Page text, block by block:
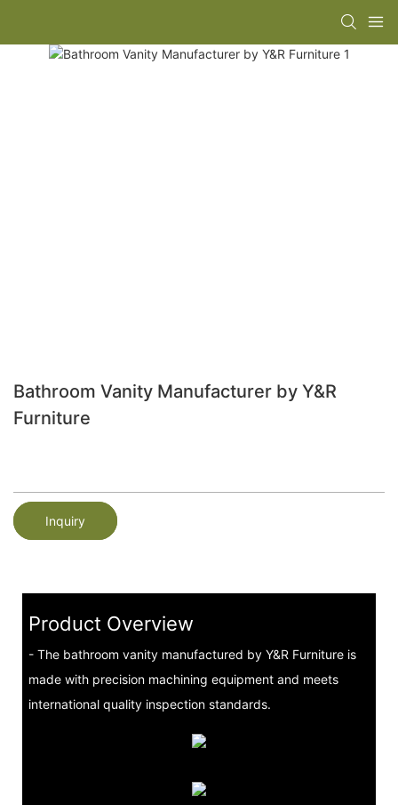
Bathroom Vanity Manufacturer by Y&R
Furniture
Inquiry
Product Overview
- The bathroom vanity manufactured by Y&R Furniture is
made with precision machining equipment and meets
international quality inspection standards.